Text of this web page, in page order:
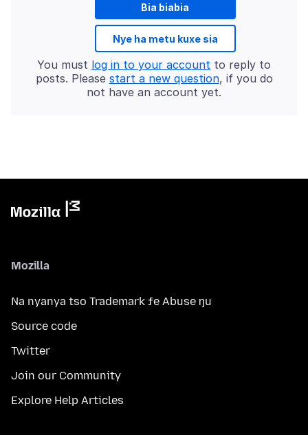
Bia biabia
Nye ha metu kuxe sia
You must log in to your account to reply to
posts. Please start a new question, if you do
not have an account yet.
Mozilla
Na nyanya tso Trademark ƒe Abuse ŋu
Source code
Twitter
Join our Community
Explore Help Articles